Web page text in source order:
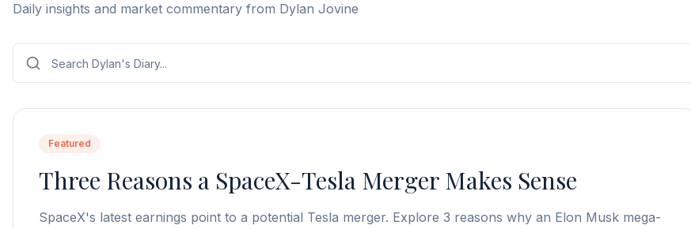
Daily insights and market commentary from Dylan Jovine
Featured
Three Reasons a SpaceX-Tesla Merger Makes Sense
SpaceX's latest earnings point to a potential Tesla merger. Explore 3 reasons why an Elon Musk mega-